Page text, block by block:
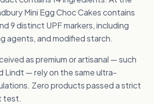
Mini Egg Choc Cakes contains
9 distinct UPF markers, including
agents, and modified starch.
as premium or artisanal — such
Lindt — rely on the same ultra-
Zero products passed a strict
test.